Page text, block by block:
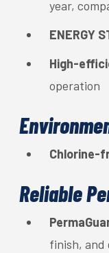
year,
ENERGY
High-
operation
Chlorine-
Reliable
finish, and